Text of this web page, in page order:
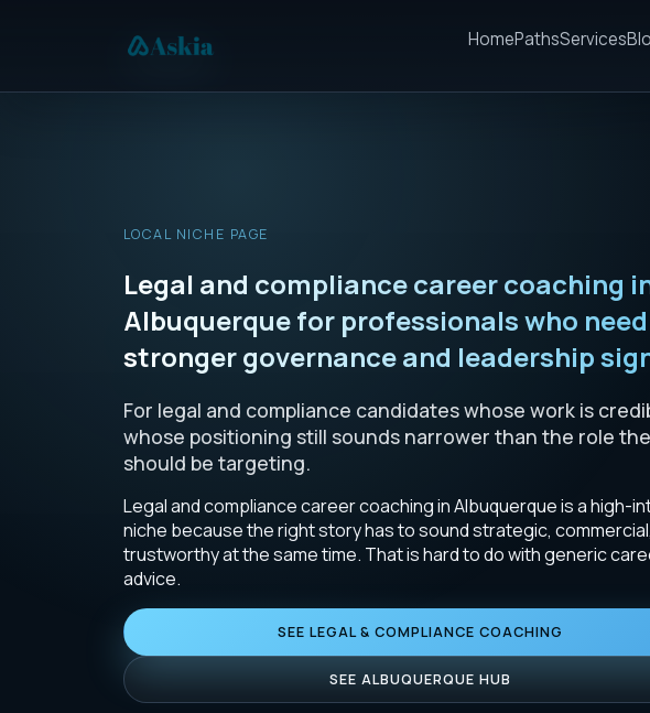
HomePathsServices
LOCAL NICHE PAGE
Legal and compliance career coaching
Albuquerque for professionals who need
stronger governance and leadership
For legal and compliance candidates whose work is
whose positioning still sounds narrower than the role
should be targeting.
Legal and compliance career coaching in Albuquerque is a high-
niche because the right story has to sound strategic,
trustworthy at the same time. That is hard to do with generic
advice.
SEE LEGAL & COMPLIANCE COACHING
SEE ALBUQUERQUE HUB